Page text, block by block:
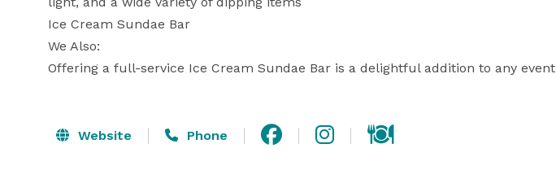
Ice Cream Sundae Bar
We Also:
Offering a full-service Ice Cream Sundae Bar is a delightful addition to any event
Website Phone